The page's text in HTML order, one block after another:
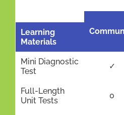
Learning
Materials
Mini Diagnostic
Test
✓
Full-Length
Unit Tests
0